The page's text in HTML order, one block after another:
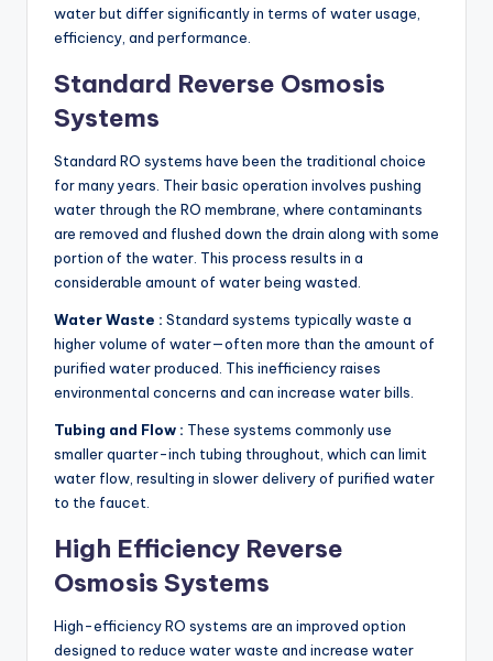
water but differ significantly in terms of water usage,
efficiency, and performance.
Standard Reverse Osmosis
Systems
Standard RO systems have been the traditional choice
for many years. Their basic operation involves pushing
water through the RO membrane, where contaminants
are removed and flushed down the drain along with some
portion of the water. This process results in a
considerable amount of water being wasted.
Water Waste : Standard systems typically waste a
higher volume of water—often more than the amount of
purified water produced. This inefficiency raises
environmental concerns and can increase water bills.
Tubing and Flow : These systems commonly use
smaller quarter-inch tubing throughout, which can limit
water flow, resulting in slower delivery of purified water
to the faucet.
High Efficiency Reverse
Osmosis Systems
High-efficiency RO systems are an improved option
designed to reduce water waste and increase water